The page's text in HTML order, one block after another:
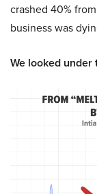
crashed 40%
business was
We looked